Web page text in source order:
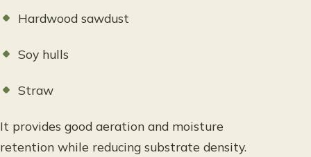
Hardwood sawdust
Soy hulls
Straw
It provides good aeration and moisture
retention while reducing substrate density.